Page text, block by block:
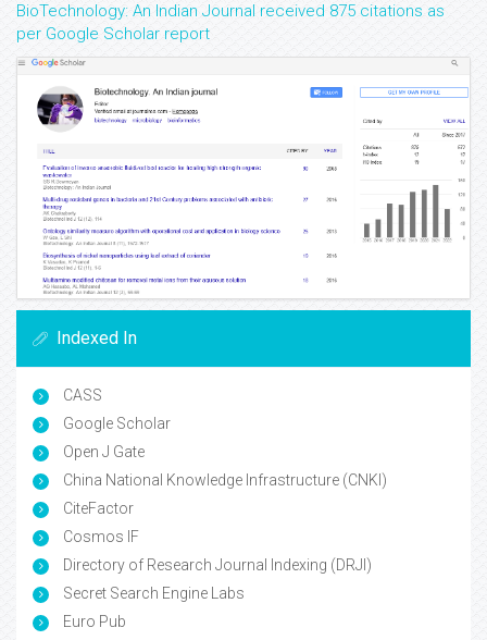
BioTechnology: An Indian Journal received 875 citations as
per Google Scholar report
Indexed In
CASS
Google Scholar
Open J Gate
China National Knowledge Infrastructure (CNKI)
CiteFactor
Cosmos IF
Directory of Research Journal Indexing (DRJI)
Secret Search Engine Labs
Euro Pub